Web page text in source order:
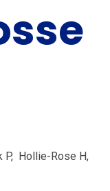
P, Hollie-Rose H,